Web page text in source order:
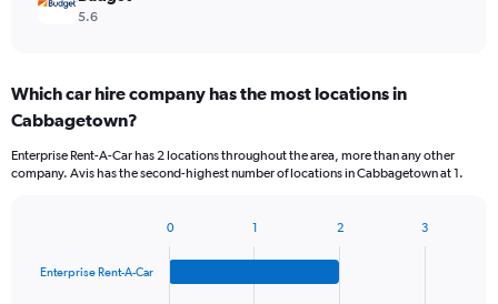
5.6
Which car hire company has the most locations in
Cabbagetown?
Enterprise Rent-A-Car has 2 locations throughout the area, more than any other
company. Avis has the second-highest number of locations in Cabbagetown at 1.
with
Enterprise Rent-A-Car
0 1 2 3